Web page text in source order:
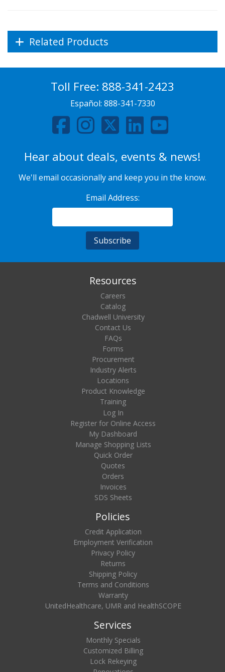
Related Products
Toll Free: 888-341-2423
Español: 888-341-7330
Hear about deals, events & news!
We'll email occasionally and keep you in the know.
Email Address:
Resources
Careers
Catalog
Chadwell University
Contact Us
FAQs
Forms
Procurement
Industry Alerts
Locations
Product Knowledge
Training
Log In
Register for Online Access
My Dashboard
Manage Shopping Lists
Quick Order
Quotes
Orders
Invoices
SDS Sheets
Policies
Credit Application
Employment Verification
Privacy Policy
Returns
Shipping Policy
Terms and Conditions
Warranty
UnitedHealthcare, UMR and HealthSCOPE
Services
Monthly Specials
Customized Billing
Lock Rekeying